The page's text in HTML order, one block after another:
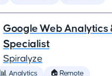
Google Web Analytics
Specialist
Spiralyze
📊 Analytics 🏠 Remote